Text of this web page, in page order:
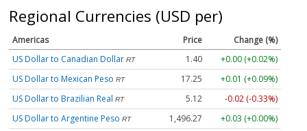
Regional Currencies (USD per)
Americas Price
Change (%)
US Dollar to Canadian Dollar RT 1.40
+0.00 (+0.02%)
US Dollar to Mexican Peso RT 17.25
+0.01 (+0.09%)
US Dollar to Brazilian Real RT 5.12
-0.02 (-0.33%)
US Dollar to Argentine Peso RT 1,496.27
+0.03 (+0.00%)